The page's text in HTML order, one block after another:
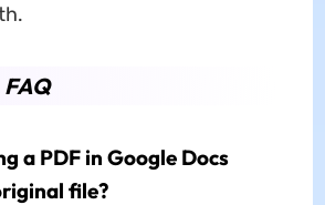
a PDF in Google Docs
file?